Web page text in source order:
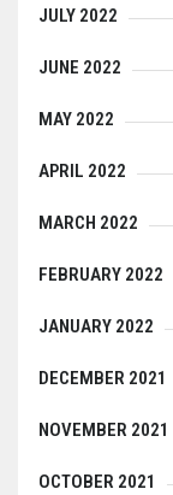
JULY 2022
JUNE 2022
MAY 2022
APRIL 2022
MARCH 2022
FEBRUARY 2022
JANUARY 2022
DECEMBER 2021
NOVEMBER 2021
OCTOBER 2021